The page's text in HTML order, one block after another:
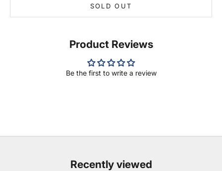
SOLD OUT
Product Reviews
Be the first to write a review
Recently viewed